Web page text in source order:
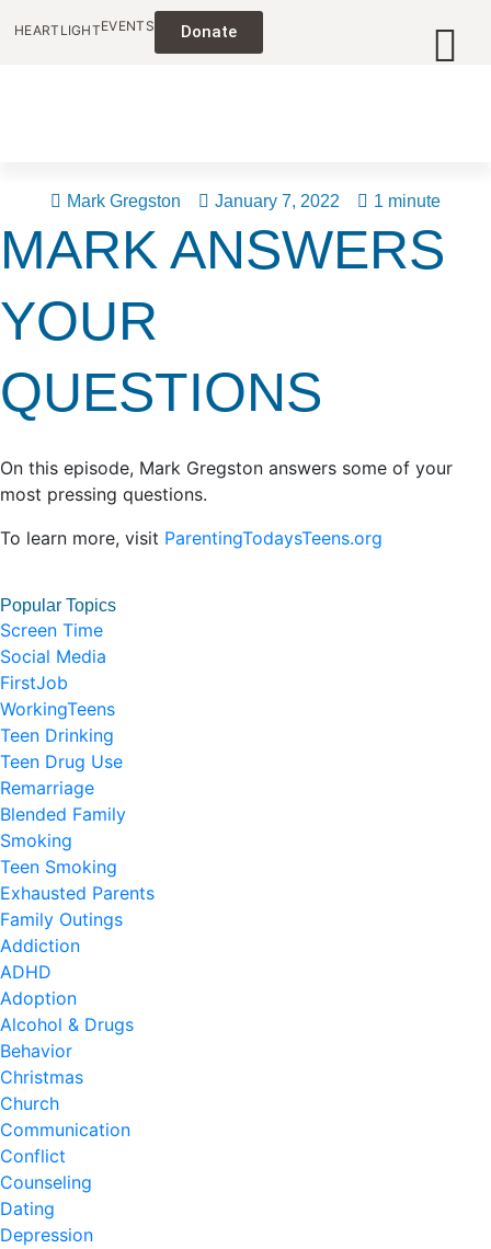
HEARTLIGHTEVENTS Donate
Mark Gregston January 7, 2022 1 minute
MARK ANSWERS
YOUR
QUESTIONS
On this episode, Mark Gregston answers some of your
most pressing questions.
To learn more, visit ParentingTodaysTeens.org
Popular Topics
Screen Time
Social Media
FirstJob
WorkingTeens
Teen Drinking
Teen Drug Use
Remarriage
Blended Family
Smoking
Teen Smoking
Exhausted Parents
Family Outings
Addiction
ADHD
Adoption
Alcohol & Drugs
Behavior
Christmas
Church
Communication
Conflict
Counseling
Dating
Depression